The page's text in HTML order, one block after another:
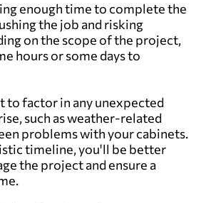
enough time to complete the
the job and risking
on the scope of the project,
hours or some days to
to factor in any unexpected
such as weather-related
problems with your cabinets.
timeline, you'll be better
the project and ensure a